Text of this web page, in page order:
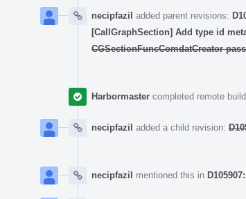
necipfazil added parent revisions:
[CallGraphSection] Add type id
CGSectionFuncComdatCreator pass
Harbormaster completed remote
necipfazil added a child revision:
necipfazil mentioned this in